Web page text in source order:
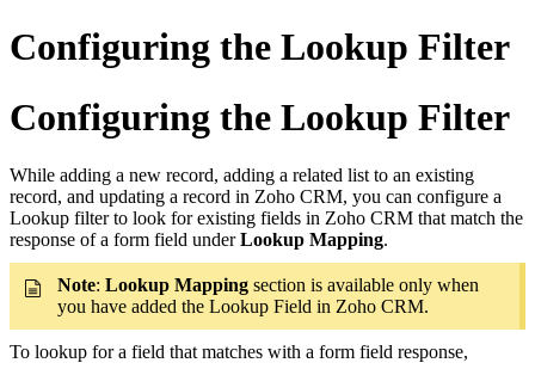
Configuring the Lookup Filter
Configuring the Lookup Filter
While adding a new record, adding a related list to an existing
record, and updating a record in Zoho CRM, you can configure a
Lookup filter to look for existing fields in Zoho CRM that match the
response of a form field underLookup Mapping.
Note: Lookup Mapping section is available only when
you have added the Lookup Field in Zoho CRM.
To lookup for a field that matches with a form field response,